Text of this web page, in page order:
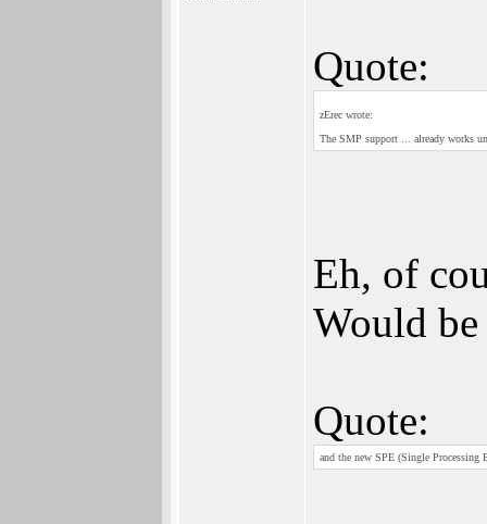
Quote:
zErec wrote:
The SMP support ... already works
Eh, of
Would
Quote:
and the new SPE (Single Processing